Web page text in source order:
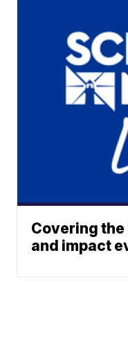
Covering
and impact